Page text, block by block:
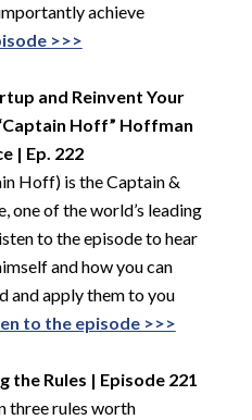
achieve
>>>
and Reinvent Your
Hoff” Hoffman
| Ep. 222
Hoff) is the Captain &
one of the world’s leading
to the episode to hear
and how you can
and apply them to you
to the episode >>>
the Rules | Episode 221
three rules worth